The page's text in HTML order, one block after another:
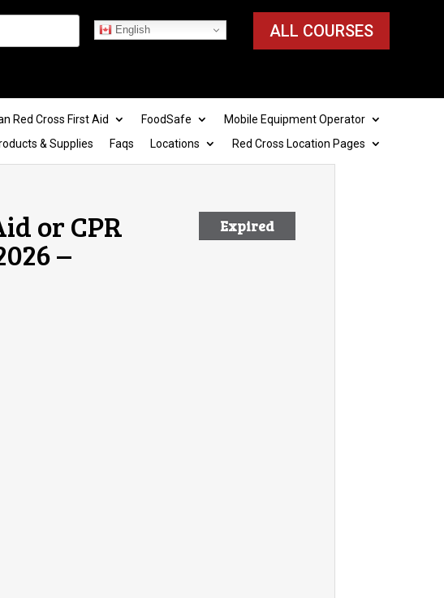
ALL COURSES
English
Red Cross First Aid FoodSafe
Mobile Equipment Operator
& Supplies Faqs Locations Red Cross Location Pages
Expired
or CPR
–